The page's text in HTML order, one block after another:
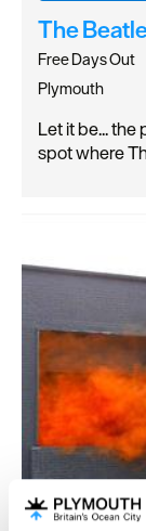
The
Free Days Out
Plymouth
Let it be...
spot where